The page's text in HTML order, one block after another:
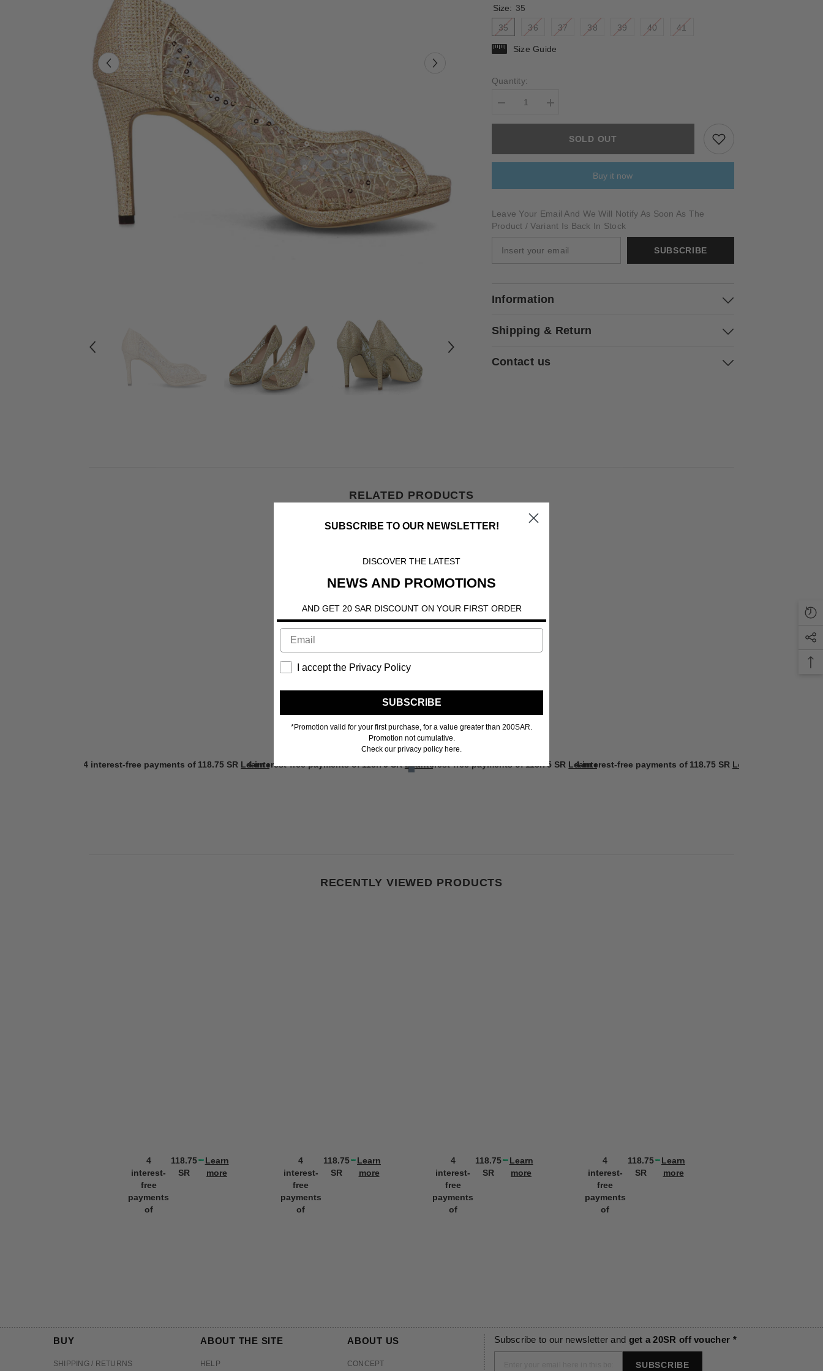
Size: 35
35
36 37 38 39 40 41
Size Guide
Quantity:
Decrease
for
Increase
for
BELLANOSOLD OUT
Buy it now
Leave Your Email And We Will Notify As Soon As The
Product / Variant Is Back In Stock
SUBSCRIBE
Information
Shipping & Return
Contact us
RELATED PRODUCTS
4 interest-free payments of 118.75 SR Learn more
4 interest-free payments of118.75 SR Learn more
4 interest-free payments of118.75 SR Learn more
4 interest-free payments of 118.75 SR Learn more
RECENTLY VIEWED PRODUCTS
4
interest-
free
payments
of
118.75
SR
Learn
more
4
interest-
free
payments
of
118.75
SR
Learn
more
4
interest-
free
payments
of
118.75
SR
Learn
more
4
interest-
free
payments
of
118.75
SR
Learn
more
BUY
SHIPPING / RETURNS
ABOUT THE SITE
HELP
ABOUT US
CONCEPT
Subscribe to our newsletter and get a 20SR off voucher *
SUBSCRIBE
SUBSCRIBE TO OUR NEWSLETTER!
DISCOVER THE LATEST
NEWS AND PROMOTIONS
AND GET 20 SAR DISCOUNT ON YOUR FIRST ORDER
I accept the Privacy Policy
SUBSCRIBE
*Promotion valid for your first purchase, for a value greater than 200SAR.
Promotion not cumulative.
Check our privacy policy here.